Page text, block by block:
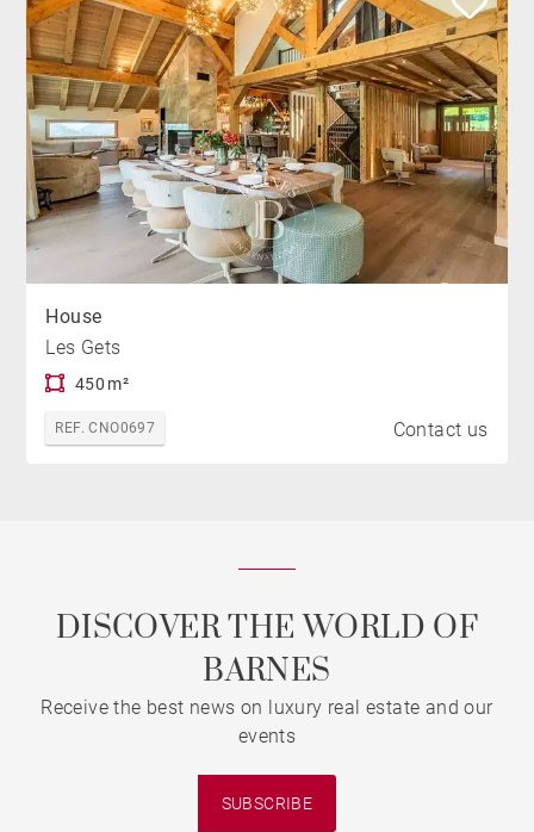
House
Les Gets
450 m²
REF. CNO0697 Contact us
DISCOVER THE WORLD OF
BARNES
Receive the best news on luxury real estate and our
events
SUBSCRIBE